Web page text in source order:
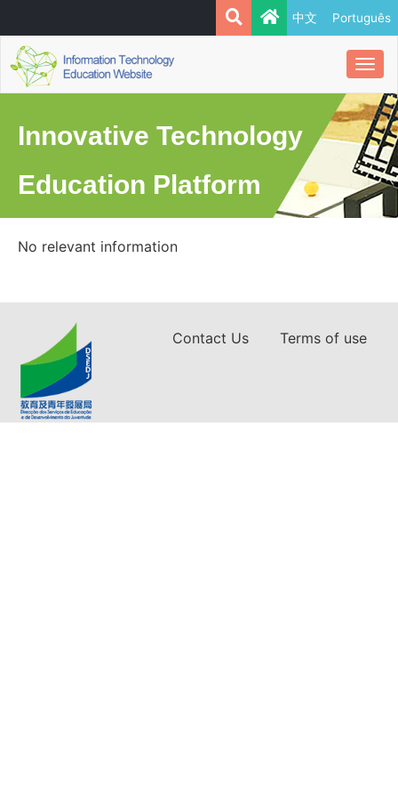
Português
中文
Innovative Technology
Education Platform
No relevant information
Contact Us Terms of use